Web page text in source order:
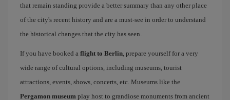
that remain standing provide a better summary than any other place
of the city's recent history and are a must-see in order to understand
the historical changes that the city has seen.
If you have booked a flight to Berlin, prepare yourself for a very
wide range of cultural options, including museums, tourist
attractions, events, shows, concerts, etc. Museums like the
Pergamon museum play host to grandiose monuments from ancient